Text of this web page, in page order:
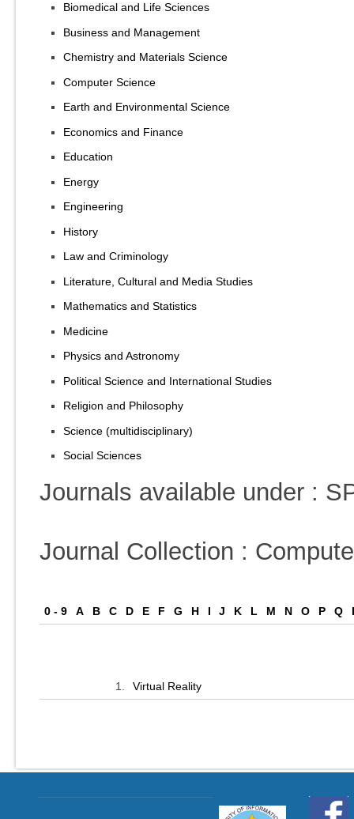
Biomedical and Life Sciences
Business and Management
Chemistry and Materials Science
Computer Science
Earth and Environmental Science
Economics and Finance
Education
Energy
Engineering
History
Law and Criminology
Literature, Cultural and Media Studies
Mathematics and Statistics
Medicine
Physics and Astronomy
Political Science and International Studies
Religion and Philosophy
Science (multidisciplinary)
Social Sciences
Journals available under :
Journal Collection :
0 - 9 A B C D E F G H I J K L M N O P Q
1. Virtual Reality